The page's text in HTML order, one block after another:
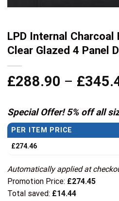
LPD Internal Charcoal
Clear Glazed 4 Panel
£288.90 – £
Special Offer! 5% off all
PER ITEM PRICE
£274.46
Automatically applied at
Promotion Price: £274.45
Total saved: £14.44